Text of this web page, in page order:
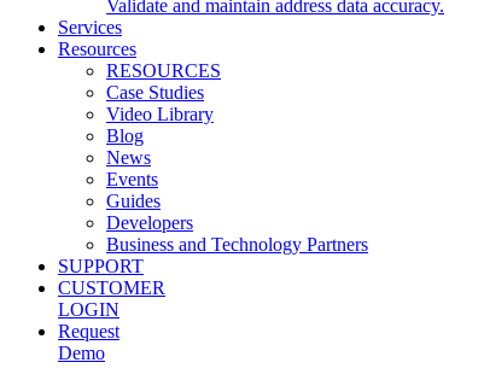
Validate and maintain address data accuracy.
Services
Resources
RESOURCES
Case Studies
Video Library
Blog
News
Events
Guides
Developers
Business and Technology Partners
SUPPORT
CUSTOMER
LOGIN
Request
Demo